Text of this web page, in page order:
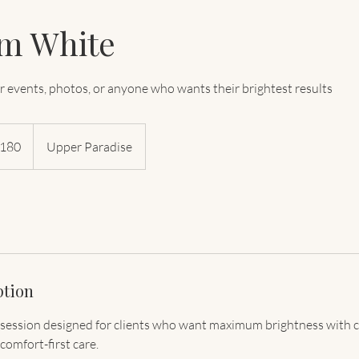
White
events, photos, or anyone who wants their brightest results
Upper Paradise
designed for clients who want maximum brightness with
first care.